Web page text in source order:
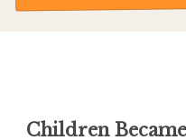
Children